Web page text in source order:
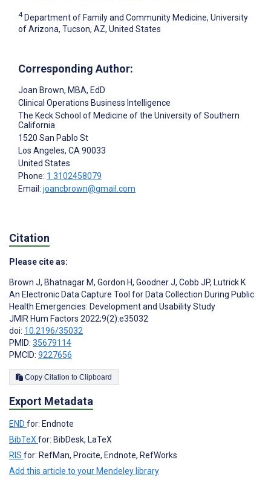
4 Department of Family and Community Medicine, University
of Arizona, Tucson, AZ, United States
Corresponding Author:
Joan Brown, MBA, EdD
Clinical Operations Business Intelligence
The Keck School of Medicine of the University of Southern
California
1520 San Pablo St
Los Angeles, CA90033
United States
Phone: 1 3102458079
Email: joancbrown@gmail.com
Citation
Please cite as:
Brown J, Bhatnagar M, Gordon H, Goodner J, Cobb JP, Lutrick K
An Electronic Data Capture Tool for Data Collection During Public
Health Emergencies: Development and Usability Study
JMIR Hum Factors 2022;9(2):e35032
doi: 10.2196/35032
PMID: 35679114
PMCID: 9227656
Copy Citation to Clipboard
Export Metadata
END for: Endnote
BibTeX for: BibDesk, LaTeX
RIS for: RefMan, Procite, Endnote, RefWorks
Add this article to your Mendeley library